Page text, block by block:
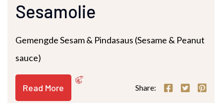
Sesamolie
Gemengde Sesam & Pindasaus (Sesame & Peanut
sauce)
Read More Share: